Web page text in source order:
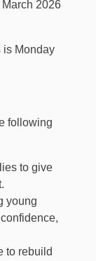
2026
is Monday
following
to give
young
to rebuild